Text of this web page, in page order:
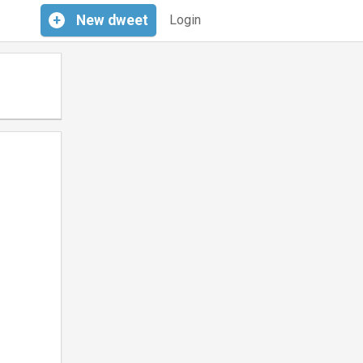
Login
+ New dweet